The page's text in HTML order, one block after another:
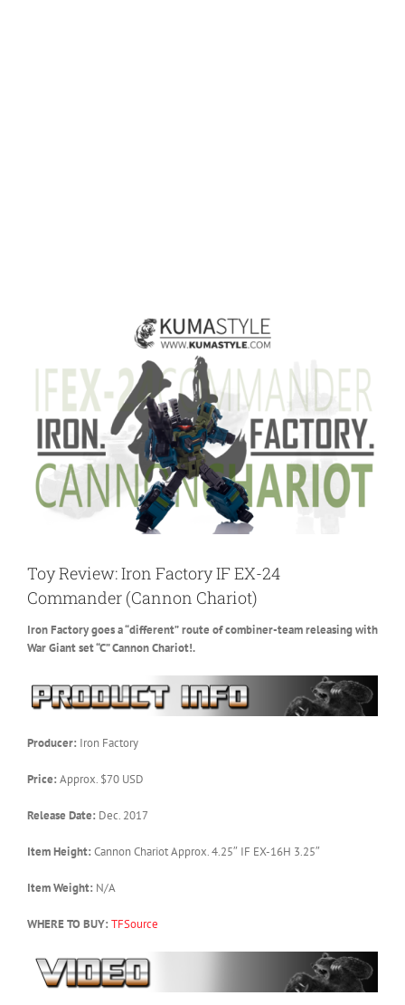
Toy Review: Iron Factory IF EX-24
Commander (Cannon Chariot)
Iron Factory goes a “different” route of combiner-team releasing with
War Giant set “C” Cannon Chariot!.
Producer: Iron Factory
Price: Approx. $70 USD
Release Date: Dec. 2017
Item Height: Cannon Chariot Approx. 4.25″ IF EX-16H 3.25″
Item Weight: N/A
WHERE TO BUY: TFSource